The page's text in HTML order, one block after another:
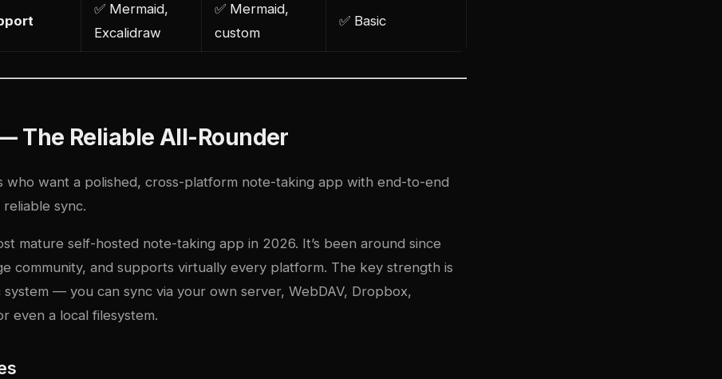
✅ Mermaid,
Excalidraw
✅ Mermaid,
custom
✅ Basic
The Reliable All-Rounder
who want a polished, cross-platform note-taking app with end-to-end
sync.
mature self-hosted note-taking app in 2026. It’s been around since
community, and supports virtually every platform. The key strength is
system — you can sync via your own server, WebDAV, Dropbox,
even a local filesystem.